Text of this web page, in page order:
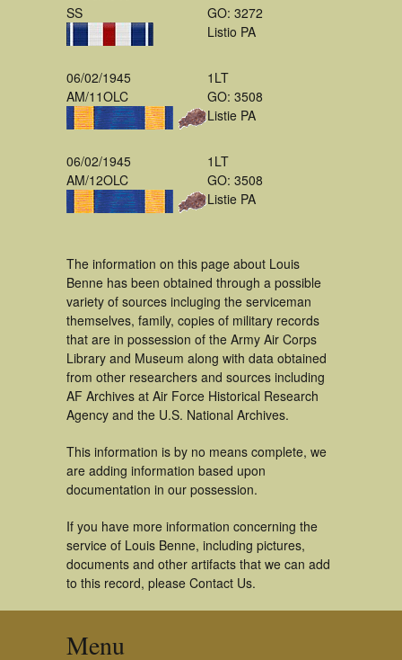
SS
GO: 3272
Listio PA
06/02/1945
AM/11OLC
1LT
GO: 3508
Listie PA
06/02/1945
AM/12OLC
1LT
GO: 3508
Listie PA
The information on this page about Louis
Benne has been obtained through a possible
variety of sources incluging the serviceman
themselves, family, copies of military records
that are in possession of the Army Air Corps
Library and Museum along with data obtained
from other researchers and sources including
AF Archives at Air Force Historical Research
Agency and the U.S. National Archives.
This information is by no means complete, we
are adding information based upon
documentation in our possession.
If you have more information concerning the
service of Louis Benne, including pictures,
documents and other artifacts that we can add
to this record, please Contact Us.
Menu